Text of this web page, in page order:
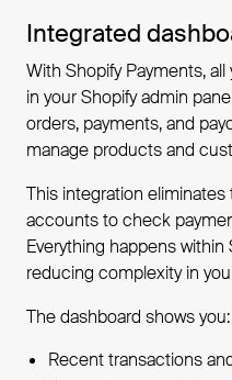
Integrated
With Shopify Payments,
in your Shopify admin
orders, payments, and
manage products and
This integration
accounts to check
Everything happens within
reducing complexity in
The dashboard shows you:
Recent transactions